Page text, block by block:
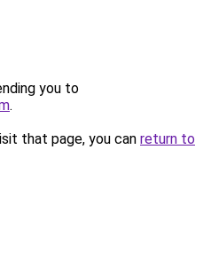
you to
.
that page, you can return to